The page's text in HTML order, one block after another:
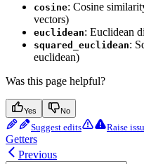
cosine: Cosine
vectors)
euclidean: Euclidean
squared_euclidean:
euclidean)
Was this page helpful?
Yes No
Suggest edits Raise
Getters
Previous